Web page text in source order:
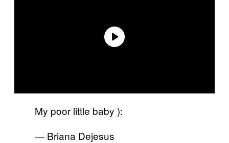
My poor little baby ):
— Briana Dejesus